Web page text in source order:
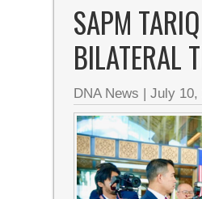
SAPM
BILATERAL
DNA News |July 10,